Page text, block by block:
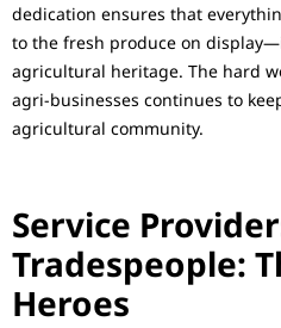
dedication ensures that
to the fresh produce on
agricultural heritage. The hard
agri-businesses continues to
agricultural community.
Service
Tradespeople:
Heroes